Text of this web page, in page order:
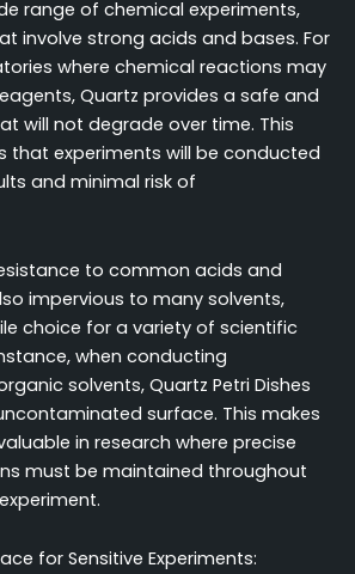
range of chemical experiments,
involve strong acids and bases. For
where chemical reactions may
Quartz provides a safe and
will not degrade over time. This
that experiments will be conducted
and minimal risk of
to common acids and
impervious to many solvents,
choice for a variety of scientific
when conducting
solvents, Quartz Petri Dishes
surface. This makes
in research where precise
must be maintained throughout
for Sensitive Experiments: